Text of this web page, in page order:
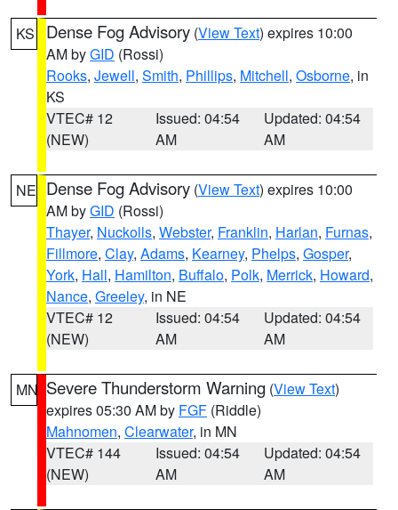
KS Dense Fog Advisory (View Text) expires 10:00
AM byGID (Rossi)
Rooks, Jewell, Smith, Phillips, Mitchell, Osborne, in
KS
VTEC# 12
(NEW)
Issued: 04:54
AM
Updated: 04:54
AM
NE Dense Fog Advisory (View Text) expires 10:00
AM byGID (Rossi)
Thayer, Nuckolls, Webster, Franklin, Harlan, Furnas,
Fillmore, Clay, Adams, Kearney, Phelps, Gosper,
York, Hall, Hamilton, Buffalo, Polk, Merrick, Howard,
Nance, Greeley, in NE
VTEC# 12
(NEW)
Issued: 04:54
AM
Updated: 04:54
AM
MN Severe Thunderstorm Warning (View Text)
expires 05:30 AM by FGF (Riddle)
Mahnomen, Clearwater, in MN
VTEC# 144
(NEW)
Issued: 04:54
AM
Updated: 04:54
AM